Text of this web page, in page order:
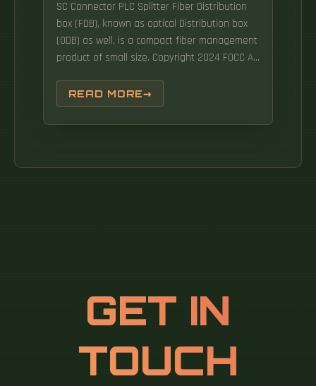
SC Connector PLC Splitter Fiber Distribution
box (FDB), known as optical Distribution box
(ODB) as well, is a compact fiber management
product of small size. Copyright 2024 FOCC All
mentioned are the property of.
READ MORE
GET IN
TOUCH